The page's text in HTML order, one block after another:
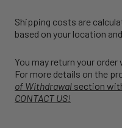
Shipping costs are
based on your location
You may return your order
For more details on the
of Withdrawal section
CONTACT US!